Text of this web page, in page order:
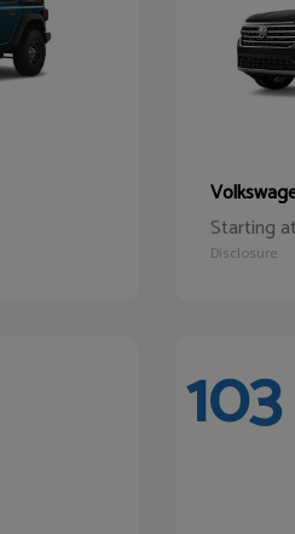
Starting at
Disclosure
103